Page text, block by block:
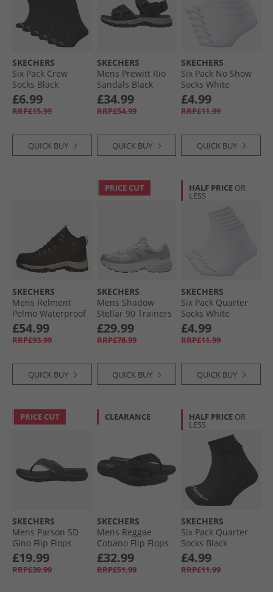
SKECHERS
Six Pack Crew
Socks Black
£6.99
RRP£15.99
QUICK BUY
SKECHERS
Mens Prewitt Rio
Sandals Black
£34.99
RRP£54.99
QUICK BUY
SKECHERS
Six Pack No Show
Socks White
Traditional
£4.99
RRP£11.99
QUICK BUY
SKECHERS
Mens Relment
Pelmo Waterproof
Walking Boots Dark
Brown
£54.99
RRP£93.99
QUICK BUY
PRICE CUT
SKECHERS
Mens Shadow
Stellar 90 Trainers
Silver
£29.99
RRP£78.99
QUICK BUY
HALF PRICE OR
LESS
SKECHERS
Six Pack Quarter
Socks White
Traditional
£4.99
RRP£11.99
QUICK BUY
PRICE CUT
SKECHERS
Mens Parson SD
Gino Flip Flops
Black
£19.99
RRP£39.99
CLEARANCE
SKECHERS
Mens Reggae
Cobano Flip Flops
Black
£32.99
RRP£51.99
HALF PRICE OR
LESS
SKECHERS
Six Pack Quarter
Socks Black
£4.99
RRP£11.99